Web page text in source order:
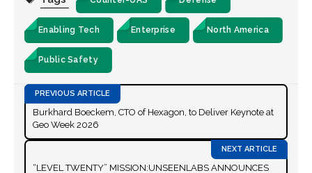
Enabling Tech Enterprise North America
Public Safety
Burkhard Boeckem, CTO of Hexagon, to Deliver Keynote at
Geo Week 2026
“LEVEL TWENTY” MISSION:UNSEENLABS ANNOUNCES